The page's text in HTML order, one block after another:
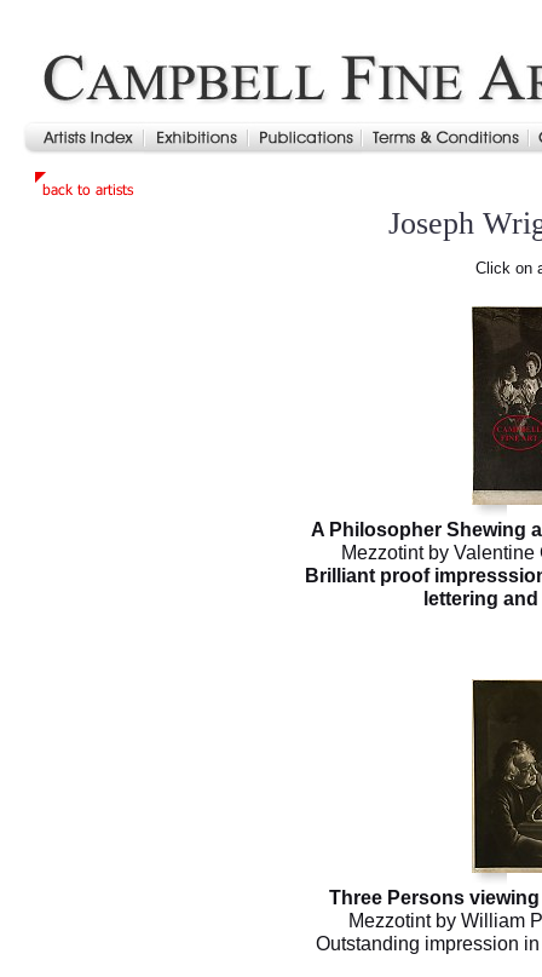
Joseph
Click on
A Philosopher Shewing
Mezzotint by Valentine
Brilliant proof
lettering
Three Persons
Mezzotint by William
Outstanding impression